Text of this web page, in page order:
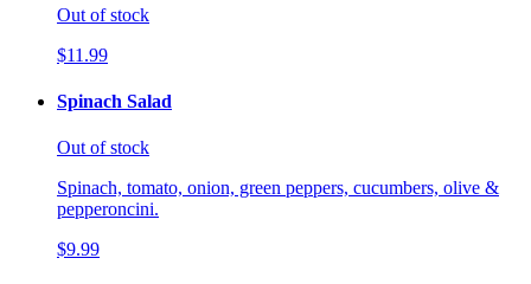
Out of stock
$11.99
Spinach Salad
Out of stock
Spinach, tomato, onion, green peppers, cucumbers, olive &
pepperoncini.
$9.99